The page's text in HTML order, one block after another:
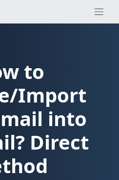
to
Import
into
Direct